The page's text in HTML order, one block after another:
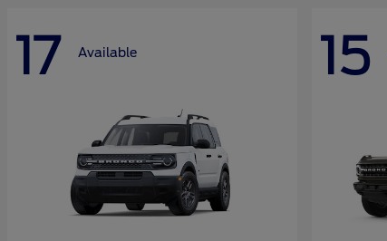
17 Available 15